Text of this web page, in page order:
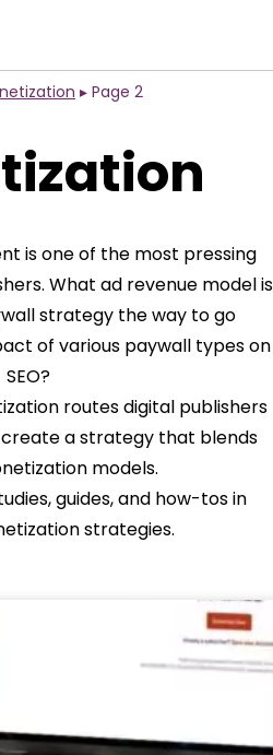
▸ Page 2
is one of the most pressing
What ad revenue model is
strategy the way to go
of various paywall types on
SEO?
routes digital publishers
create a strategy that blends
models.
guides, and how-tos in
strategies.